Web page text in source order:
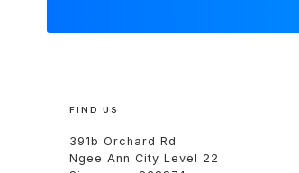
FIND US
391b Orchard Rd
Ngee Ann City Level 22